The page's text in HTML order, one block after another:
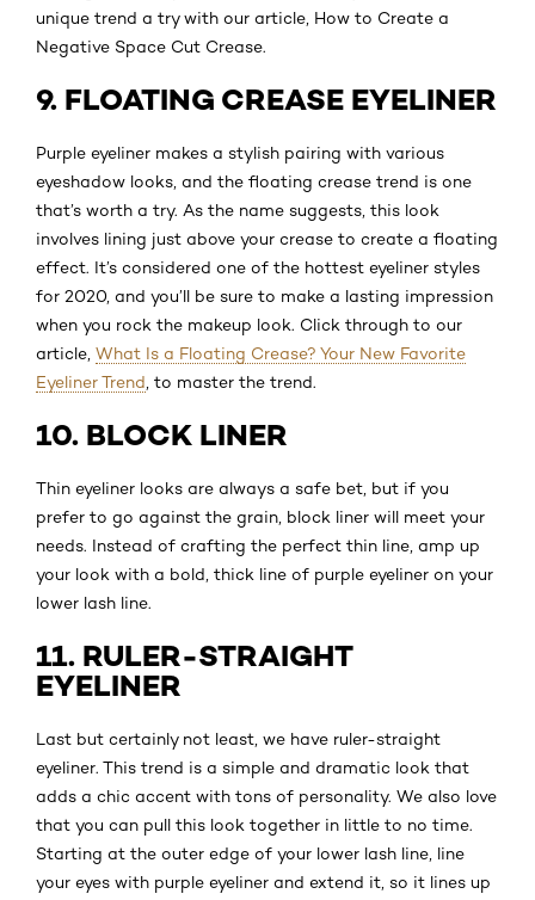
unique trend a try with our article, How to Create a
Negative Space Cut Crease.
9. FLOATING CREASE EYELINER
Purple eyeliner makes a stylish pairing with various
eyeshadow looks, and the floating crease trend is one
that’s worth a try. As the name suggests, this look
involves lining just above your crease to create a floating
effect. It’s considered one of the hottest eyeliner styles
for 2020, and you’ll be sure to make a lasting impression
when you rock the makeup look. Click through to our
article, What Is a Floating Crease? Your New Favorite
Eyeliner Trend , to master the trend.
10. BLOCK LINER
Thin eyeliner looks are always a safe bet, but if you
prefer to go against the grain, block liner will meet your
needs. Instead of crafting the perfect thin line, amp up
your look with a bold, thick line of purple eyeliner on your
lower lash line.
11. RULER-STRAIGHT
EYELINER
Last but certainly not least, we have ruler-straight
eyeliner. This trend is a simple and dramatic look that
adds a chic accent with tons of personality. We also love
that you can pull this look together in little to no time.
Starting at the outer edge of your lower lash line, line
your eyes with purple eyeliner and extend it, so it lines up